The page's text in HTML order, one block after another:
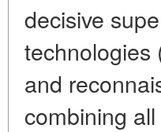
decisive
technologies
and
combining